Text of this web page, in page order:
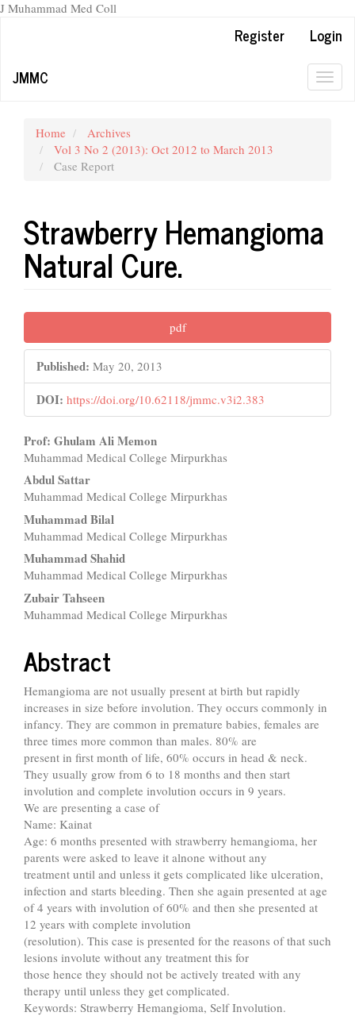
J Muhammad Med Coll
Content
Register
Login
JMMC
Home
Archives
Vol 3 No 2 (2013): Oct 2012 to March 2013
Case Report
Strawberry Hemangioma
Natural Cure.
Article
Sidebar
pdf
Published: May 20, 2013
DOI: https://doi.org/10.62118/jmmc.v3i2.383
Main
Article
Content
Prof: Ghulam Ali Memon
Muhammad Medical College Mirpurkhas
Abdul Sattar
Muhammad Medical College Mirpurkhas
Muhammad Bilal
Muhammad Medical College Mirpurkhas
Muhammad Shahid
Muhammad Medical College Mirpurkhas
Zubair Tahseen
Muhammad Medical College Mirpurkhas
Abstract
Hemangioma are not usually present at birth but rapidly
increases in size before involution. They occurs commonly in
infancy. They are common in premature babies, females are
three times more common than males. 80% are
present in first month of life, 60% occurs in head & neck.
They usually grow from 6 to 18 months and then start
involution and complete involution occurs in 9 years.
We are presenting a case of
Name: Kainat
Age: 6 months presented with strawberry hemangioma, her
parents were asked to leave it alnone without any
treatment until and unless it gets complicated like ulceration,
infection and starts bleeding. Then she again presented at age
of 4 years with involution of 60% and then she presented at
12 years with complete involution
(resolution). This case is presented for the reasons of that such
lesions involute without any treatment this for
those hence they should not be actively treated with any
therapy until unless they get complicated.
Keywords: Strawberry Hemangioma, Self Involution.